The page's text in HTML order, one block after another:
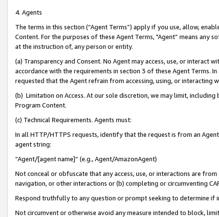
4. Agents
The terms in this section (“Agent Terms”) apply if you use, allow,
Content. For the purposes of these Agent Terms, "Agent” means
at the instruction of, any person or entity.
(a) Transparency and Consent. No Agent may access, use, or
accordance with the requirements in section 3 of these Agent Terms.
requested that the Agent refrain from accessing, using, or interacting
(b) Limitation on Access. At our sole discretion, we may limit,
Program Content.
(c) Technical Requirements. Agents must:
In all HTTP/HTTPS requests, identify that the request is from an
agent string:
“Agent/[agent name]” (e.g., Agent/AmazonAgent)
Not conceal or obfuscate that any access, use, or interactions are
navigation, or other interactions or (b) completing or circumventing
Respond truthfully to any question or prompt seeking to determine if
Not circumvent or otherwise avoid any measure intended to block,